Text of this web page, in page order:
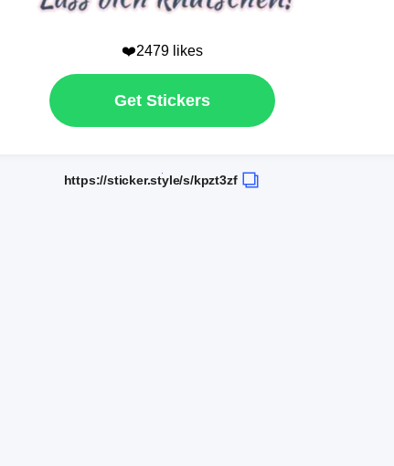
❤️2479 likes
Get Stickers
https://sticker.style/s/kpzt3zf